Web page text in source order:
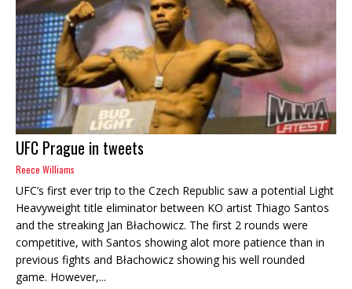
UFC Prague in tweets
Reece Williams
UFC’s first ever trip to the Czech Republic saw a potential Light
Heavyweight title eliminator between KO artist Thiago Santos
and the streaking Jan Błachowicz. The first 2 rounds were
competitive, with Santos showing alot more patience than in
previous fights and Błachowicz showing his well rounded
game. However,...